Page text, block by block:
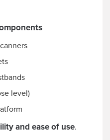
level)
and ease of use.